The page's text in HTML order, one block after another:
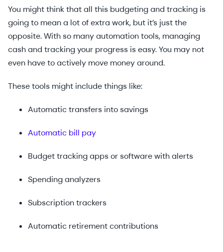
You might think that all this budgeting and tracking is
going to mean a lot of extra work, but it’s just the
opposite. With so many automation tools, managing
cash and tracking your progress is easy. You may not
even have to actively move money around.
These tools might include things like:
Automatic transfers into savings
Automatic bill pay
Budget tracking apps or software with alerts
Spending analyzers
Subscription trackers
Automatic retirement contributions